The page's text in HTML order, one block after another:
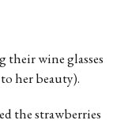
their wine glasses
her beauty).
the strawberries